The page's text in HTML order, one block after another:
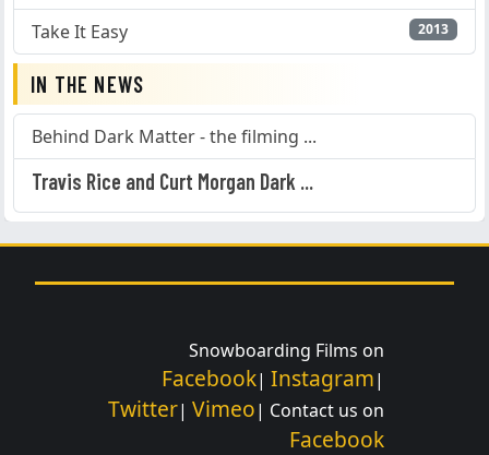
Take It Easy 2013
IN THE NEWS
Behind Dark Matter - the filming ...
Travis Rice and Curt Morgan Dark ...
Snowboarding Films on
Facebook| Instagram|
Twitter| Vimeo| Contact us on
Facebook